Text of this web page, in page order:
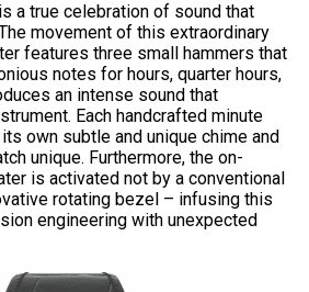
a true celebration of sound that
movement of this extraordinary
features three small hammers that
notes for hours, quarter hours,
an intense sound that
Each handcrafted minute
own subtle and unique chime and
unique. Furthermore, the on-
is activated not by a conventional
rotating bezel – infusing this
engineering with unexpected